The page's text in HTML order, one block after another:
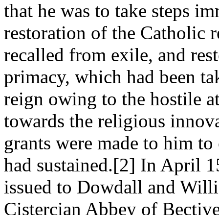
that he was to take steps
restoration of the Catholic
recalled from exile, and
primacy, which had been
reign owing to the hostile
towards the religious
grants were made to him
had sustained.[2] In April
issued to Dowdall and
Cistercian Abbey of